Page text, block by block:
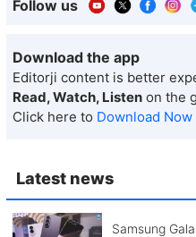
Latest news
Samsung
Follow us
Download the app
Editorji content is better
Read, Watch, Listen on the
Click here to Download Now